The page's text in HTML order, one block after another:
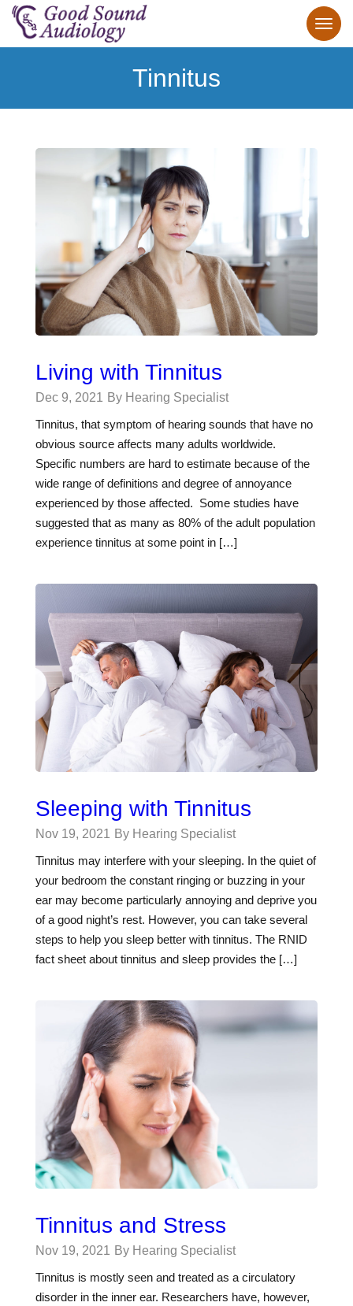
Tinnitus
Living with Tinnitus
Dec 9, 2021 By Hearing Specialist
Tinnitus, that symptom of hearing sounds that have no
obvious source affects many adults worldwide.
Specific numbers are hard to estimate because of the
wide range of definitions and degree of annoyance
experienced by those affected. Some studies have
suggested that as many as 80% of the adult population
experience tinnitus at some point in […]
Sleeping with Tinnitus
Nov 19, 2021 By Hearing Specialist
Tinnitus may interfere with your sleeping. In the quiet of
your bedroom the constant ringing or buzzing in your
ear may become particularly annoying and deprive you
of a good night’s rest. However, you can take several
steps to help you sleep better with tinnitus. The RNID
fact sheet about tinnitus and sleep provides the […]
Tinnitus and Stress
Nov 19, 2021 By Hearing Specialist
Tinnitus is mostly seen and treated as a circulatory
disorder in the inner ear. Researchers have, however,